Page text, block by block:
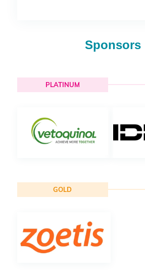
Sponsors
PLATINUM
GOLD